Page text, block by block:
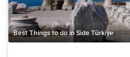
Best Things to do in Side Türkiye